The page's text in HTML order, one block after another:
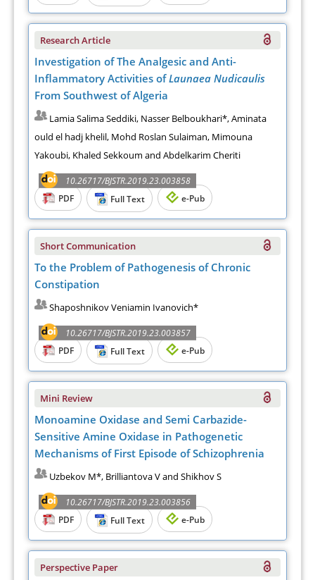
Research Article
Investigation of The Analgesic and Anti-
Inflammatory Activities ofLaunaea Nudicaulis
From Southwest of Algeria
Lamia Salima Seddiki, Nasser Belboukhari*, Aminata
ould el hadj khelil, Mohd Roslan Sulaiman, Mimouna
Yakoubi, Khaled Sekkoum and Abdelkarim Cheriti
10.26717/BJSTR.2019.23.003858
PDF
Full Text e-Pub
Short Communication
To the Problem of Pathogenesis of Chronic
Constipation
Shaposhnikov Veniamin Ivanovich*
10.26717/BJSTR.2019.23.003857
PDF
Full Text e-Pub
Mini Review
Monoamine Oxidase and Semi Carbazide-
Sensitive Amine Oxidase in Pathogenetic
Mechanisms of First Episode of Schizophrenia
Uzbekov M*, Brilliantova V and Shikhov S
10.26717/BJSTR.2019.23.003856
PDF
Full Text e-Pub
Perspective Paper